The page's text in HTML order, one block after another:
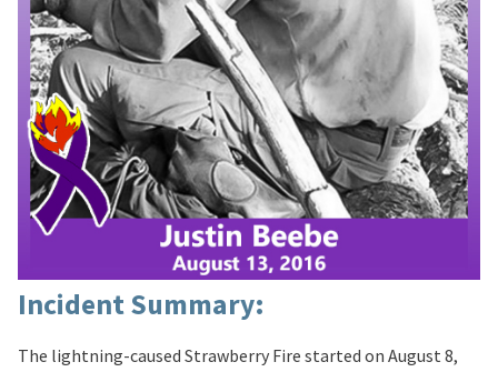
Incident Summary:
The lightning-caused Strawberry Fire started on August 8,